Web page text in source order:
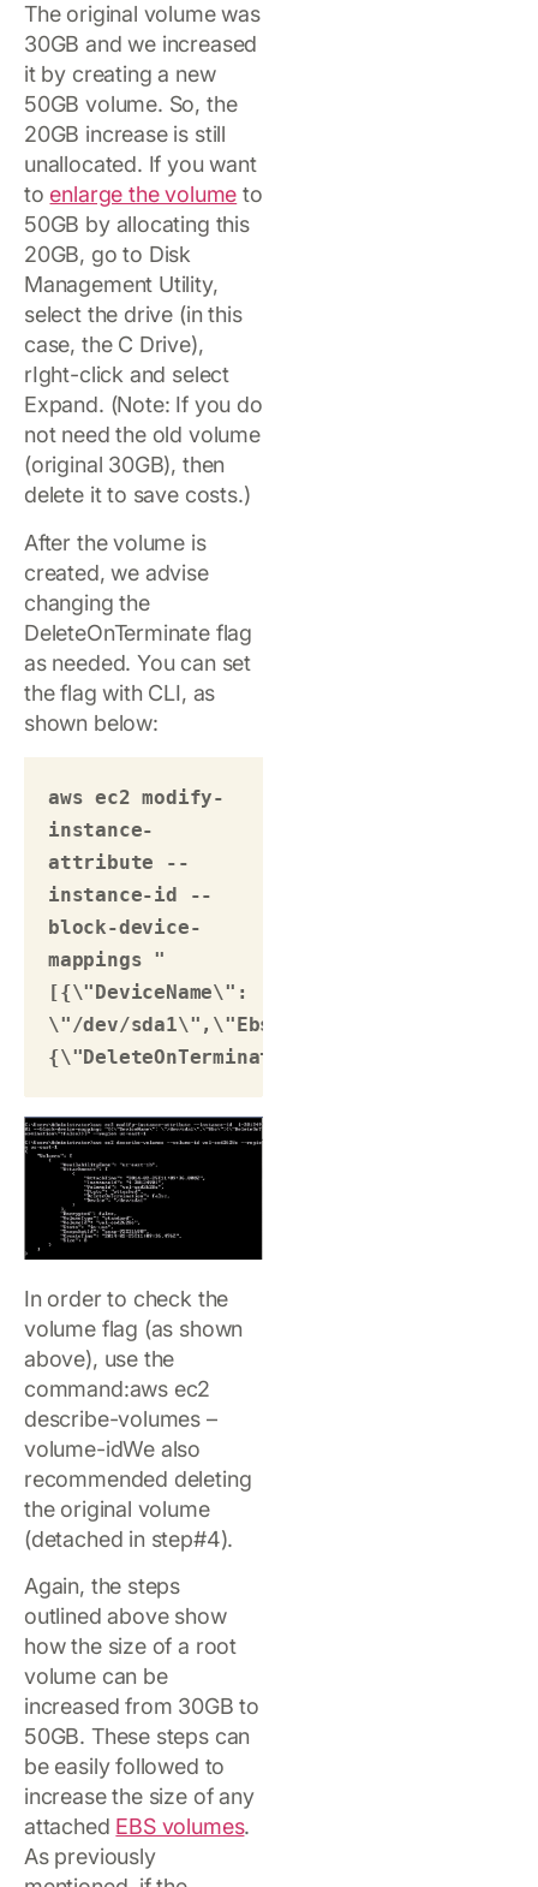
The original volume was
30GB and we increased
it by creating a new
50GB volume. So, the
20GB increase is still
unallocated. If you want
to enlarge the volume to
50GB by allocating this
20GB, go to Disk
Management Utility,
select the drive (in this
case, the C Drive),
rIght-click and select
Expand. (Note: If you do
not need the old volume
(original 30GB), then
delete it to save costs.)
After the volume is
created, we advise
changing the
DeleteOnTerminate flag
as needed. You can set
the flag with CLI, as
shown below:
aws ec2 modify-
instance-
attribute --
instance-id --
block-device-
mappings "
[{\"DeviceName\":
\"/dev/sda1\",\"Ebs\":
{\"DeleteOnTermination\":false}}]"
In order to check the
volume flag (as shown
above), use the
command:aws ec2
describe-volumes –
volume-idWe also
recommended deleting
the original volume
(detached in step#4).
Again, the steps
outlined above show
how the size of a root
volume can be
increased from 30GB to
50GB. These steps can
be easily followed to
increase the size of any
attached EBS volumes.
As previously